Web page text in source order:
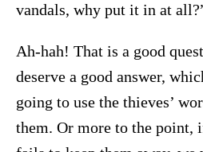
vandals, why put it in at
Ah-hah! That is a good
deserve a good answer,
going to use the thieves’
them. Or more to the